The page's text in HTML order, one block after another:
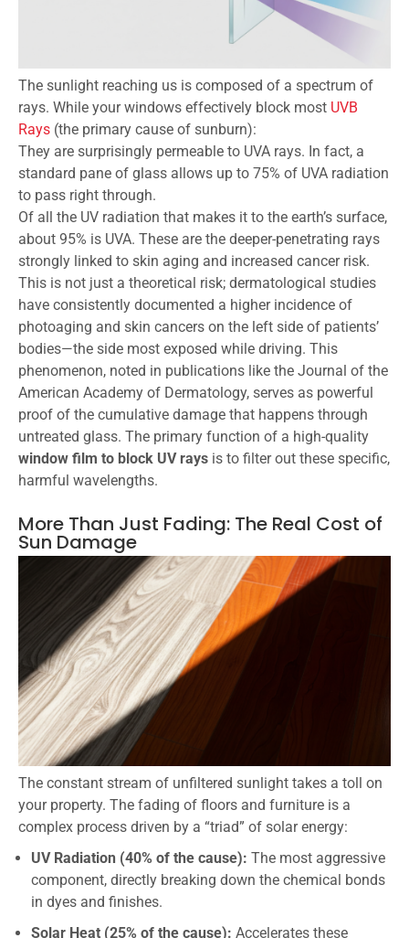
The sunlight reaching us is composed of a spectrum of
rays. While your windows effectively block most UVB
Rays (the primary cause of sunburn):
They are surprisingly permeable to UVA rays. In fact, a
standard pane of glass allows up to 75% of UVA radiation
to pass right through.
Of all the UV radiation that makes it to the earth’s surface,
about 95% is UVA. These are the deeper-penetrating rays
strongly linked to skin aging and increased cancer risk.
This is not just a theoretical risk; dermatological studies
have consistently documented a higher incidence of
photoaging and skin cancers on the left side of patients’
bodies—the side most exposed while driving. This
phenomenon, noted in publications like the Journal of the
American Academy of Dermatology, serves as powerful
proof of the cumulative damage that happens through
untreated glass. The primary function of a high-quality
window film to block UV rays is to filter out these specific,
harmful wavelengths.
More Than Just Fading: The Real Cost of
Sun Damage
The constant stream of unfiltered sunlight takes a toll on
your property. The fading of floors and furniture is a
complex process driven by a “triad” of solar energy:
UV Radiation (40% of the cause): The most aggressive
component, directly breaking down the chemical bonds
in dyes and finishes.
Solar Heat (25% of the cause): Accelerates these